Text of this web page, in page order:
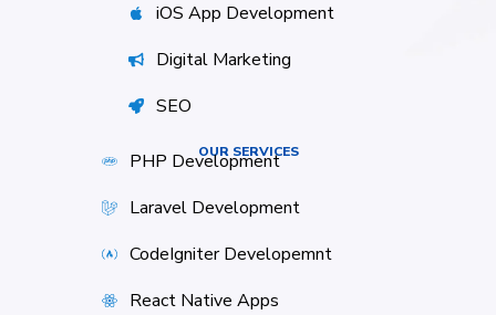
iOS App Development
Digital Marketing
SEO
OUR SERVICES
PHP Development
Laravel Development
CodeIgniter Developemnt
React Native Apps